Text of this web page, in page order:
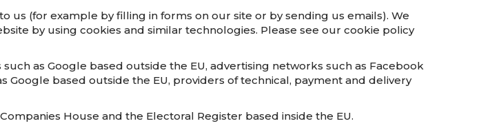
(for example by filling in forms on our site or by sending us emails). We
by using cookies and similar technologies. Please see our cookie policy
as Google based outside the EU, advertising networks such as Facebook
Google based outside the EU, providers of technical, payment and delivery
House and the Electoral Register based inside the EU.